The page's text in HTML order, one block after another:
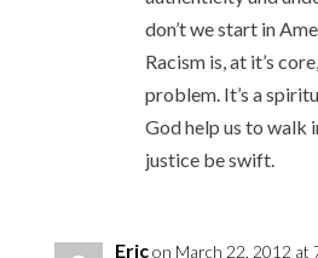
don’t we start in
Racism is, at it’s
problem. It’s a
God help us to walk
justice be swift.
Ericon March 22, 2012 at